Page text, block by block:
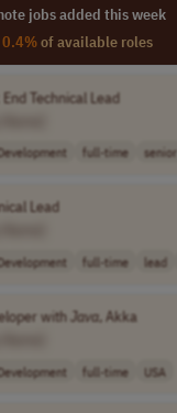
jobs added this week
0.4%of available roles
Technical Lead
full-time senior
Lead
full-time lead
withJava, Akka
full-time USA